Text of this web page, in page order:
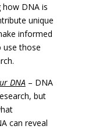
how DNA is
unique
informed
those
DNA – DNA
but
can reveal